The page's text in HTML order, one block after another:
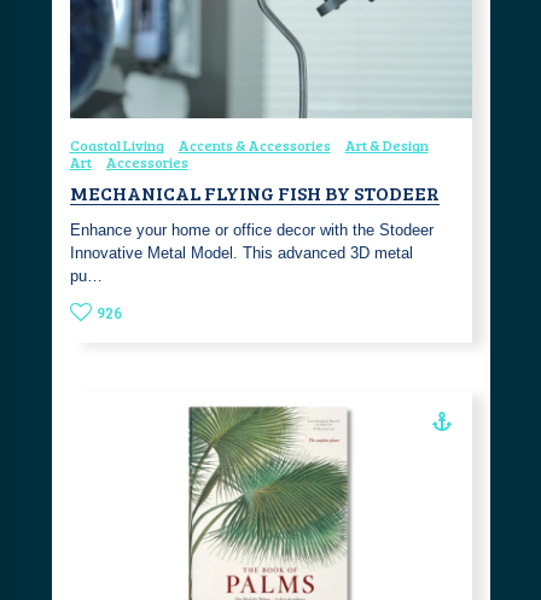
Coastal Living Accents & Accessories
Art & Design
Art
Accessories
MECHANICAL FLYING FISH BY STODEER
Enhance your home or office decor with the Stodeer
Innovative Metal Model. This advanced 3D metal
pu…
926